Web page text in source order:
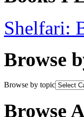
Shelfari:
Browse
Browse by topic
Browse